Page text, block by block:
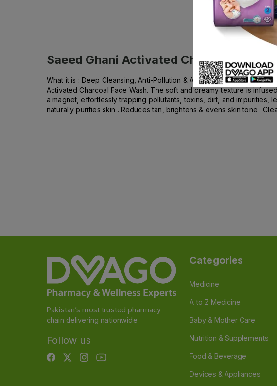
Saeed Ghani Activated Charcoal Detox
What it is : Deep Cleansing, Anti-Pollution & Anti-Dirt Face Wash
Activated Charcoal Face Wash. The soft and creamy texture is
a magnet, effortlessly trapping pollutants, toxins, dirt, and
naturally purifies skin . Reduces tan, brightens & evens skin tone .
Pakistan’s most trusted pharmacy
chain delivering nationwide
Follow us
Categories
Medicine
A to Z Medicine
Baby & Mother Care
Nutrition & Supplements
Food & Beverage
Devices & Appliances